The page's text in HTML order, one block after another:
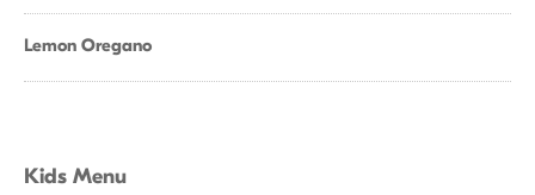
Lemon Oregano
Kids Menu